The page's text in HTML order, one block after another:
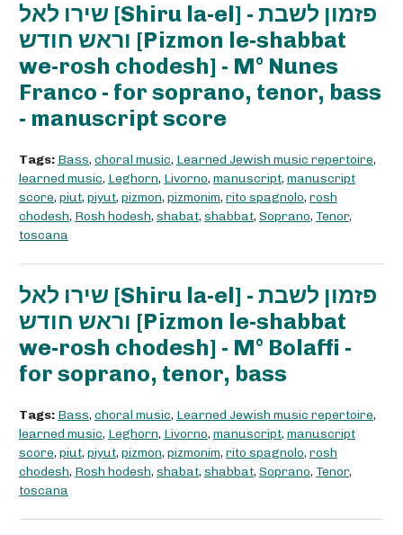
שירו לאל [Shiru la-el] - פזמון לשבת
וראש חודש [Pizmon le-shabbat
we-rosh chodesh] - M° Nunes
Franco - for soprano, tenor, bass
- manuscript score
Tags: Bass, choral music, Learned Jewish music repertoire,
learned music, Leghorn, Livorno, manuscript, manuscript
score, piut, piyut, pizmon, pizmonim, rito spagnolo, rosh
chodesh, Rosh hodesh, shabat, shabbat, Soprano, Tenor,
toscana
שירו לאל [Shiru la-el] - פזמון לשבת
וראש חודש [Pizmon le-shabbat
we-rosh chodesh] - M° Bolaffi -
for soprano, tenor, bass
Tags: Bass, choral music, Learned Jewish music repertoire,
learned music, Leghorn, Livorno, manuscript, manuscript
score, piut, piyut, pizmon, pizmonim, rito spagnolo, rosh
chodesh, Rosh hodesh, shabat, shabbat, Soprano, Tenor,
toscana